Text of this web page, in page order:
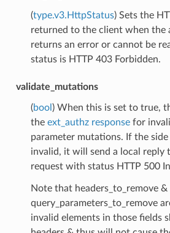
(type.v3.HttpStatus) Sets the
returned to the client when the
returns an error or cannot be
status is HTTP 403 Forbidden.
validate_mutations
(bool ) When this is set to true,
the ext_authz responsefor
parameter mutations. If the side
invalid, it will send a local reply
request with status HTTP 500
Note that headers_to_remove &
query_parameters_to_remove
invalid elements in those fields